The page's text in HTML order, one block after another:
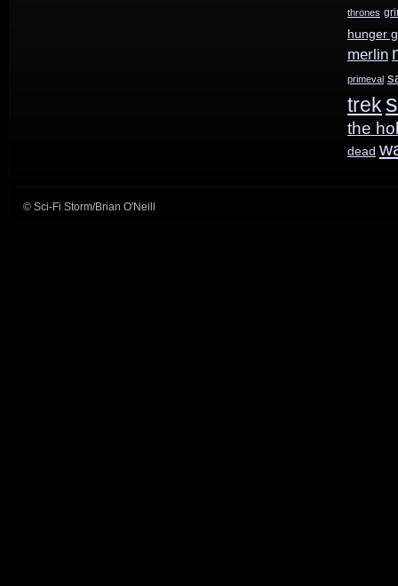
thrones
hunger
merlin
primeval
trek
the
dead
© Sci-Fi Storm/Brian O'Neill